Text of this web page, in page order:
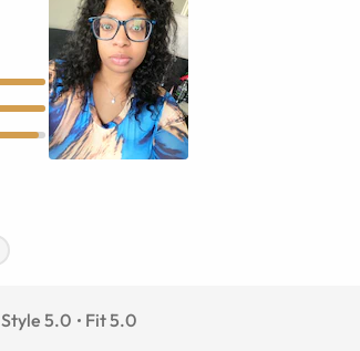
Style 5.0 Fit 5.0